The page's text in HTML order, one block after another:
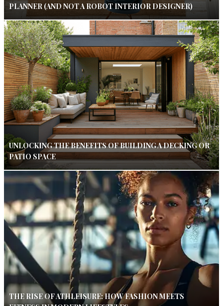
PLANNER (AND NOT A ROBOT INTERIOR DESIGNER)
UNLOCKING THE BENEFITS OF BUILDING A DECKING OR
PATIO SPACE
THE RISE OF ATHLEISURE: HOW FASHION MEETS